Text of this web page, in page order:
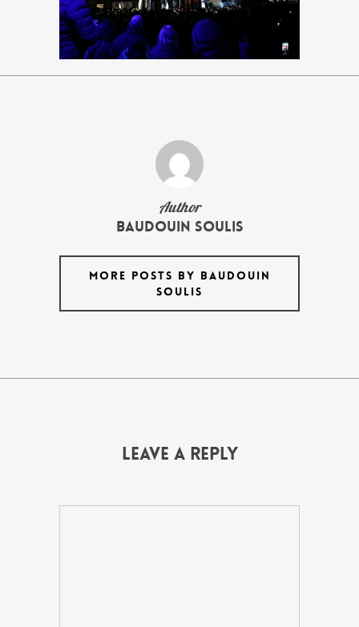
Author
Baudouin Soulis
MORE POSTS BY BAUDOUIN
SOULIS
Leave a Reply